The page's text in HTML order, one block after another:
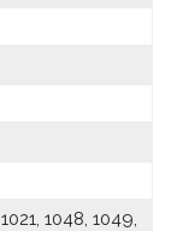
1048, 1049,